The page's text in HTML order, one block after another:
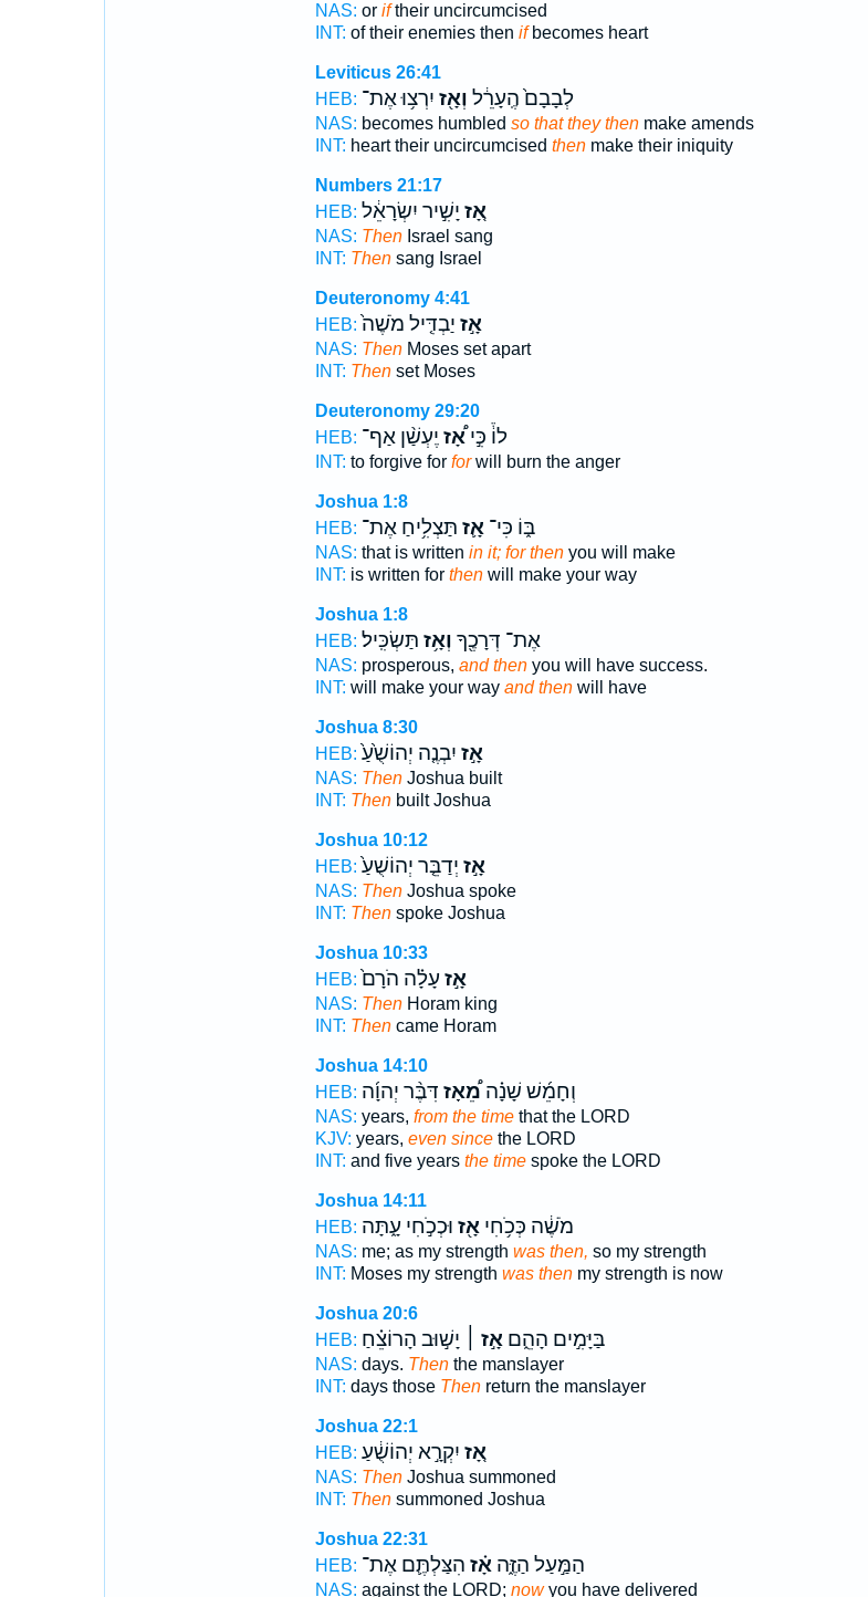
NAS: or iftheir uncircumcised
INT: of their enemies then ifbecomes heart
Leviticus 26:41
HEB:
לְבָבָם֙ הֶֽעָרֵ֔ל וְאָ֖ז יִרְצ֥וּ אֶת־
NAS: becomes humbled so that they thenmake amends
INT: heart their uncircumcised thenmake their iniquity
Numbers 21:17
HEB:
אָ֚ז יָשִׁ֣יר יִשְׂרָאֵ֔ל
NAS: ThenIsrael sang
INT: Thensang Israel
Deuteronomy 4:41
HEB:
אָ֣ז יַבְדִּ֤יל מֹשֶׁה֙
NAS: ThenMoses set apart
INT: Thenset Moses
Deuteronomy 29:20
HEB:
לוֹ֒ כִּ֣יאָ֠ז יֶעְשַׁ֨ן אַף־
INT: to forgive for forwill burn the anger
Joshua 1:8
HEB:
בּ֑וֹ כִּי־אָ֛ז תַּצְלִ֥יחַ אֶת־
NAS: that is written in it; for thenyou will make
INT: is written for thenwill make your way
Joshua 1:8
HEB:
אֶת־ דְּרָכֶ֖ךָ וְאָ֥ז תַּשְׂכִּֽיל׃
NAS: prosperous, and thenyou will have success.
INT: will make your way and thenwill have
Joshua 8:30
HEB:
אָ֣ז יִבְנֶ֤ה יְהוֹשֻׁ֙עַ֙
NAS: ThenJoshua built
INT: Thenbuilt Joshua
Joshua 10:12
HEB:
אָ֣ז יְדַבֵּ֤ר יְהוֹשֻׁעַ֙
NAS: ThenJoshua spoke
INT: Thenspoke Joshua
Joshua 10:33
HEB:
אָ֣ז עָלָ֗ה הֹרָם֙
NAS: ThenHoram king
INT: Thencame Horam
Joshua 14:10
HEB:
וְחָמֵ֜שׁ שָׁנָ֗המֵ֠אָז דִּבֶּ֨ר יְהוָ֜ה
NAS: years, from the timethat the LORD
KJV: years, even sincethe LORD
INT: and five years the timespoke the LORD
Joshua 14:11
HEB:
מֹשֶׁ֔ה כְּכֹ֥חִיאָ֖ז וּכְכֹ֣חִי עָ֑תָּה
NAS: me; as my strength was then, so my strength
INT: Moses my strength was thenmy strength is now
Joshua 20:6
HEB:
בַּיָּמִ֣ים הָהֵ֑םאָ֣ז ׀ יָשׁ֣וּב הָרוֹצֵ֗חַ
NAS: days. Thenthe manslayer
INT: days those Thenreturn the manslayer
Joshua 22:1
HEB:
אָ֚ז יִקְרָ֣א יְהוֹשֻׁ֔עַ
NAS: ThenJoshua summoned
INT: Thensummoned Joshua
Joshua 22:31
HEB:
הַמַּ֣עַל הַזֶּ֑האָ֗ז הִצַּלְתֶּ֛ם אֶת־
NAS: against the LORD; nowyou have delivered